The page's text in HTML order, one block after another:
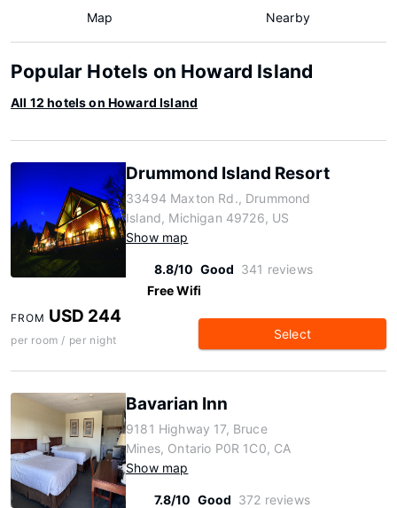
Map Nearby
Popular Hotels on Howard Island
All 12 hotels on Howard Island
Drummond Island Resort
33494 Maxton Rd., Drummond
Island, Michigan 49726, US
Show map
8.8/10 Good 341 reviews
Free Wifi
FROM USD 244
per room / per night Select
Bavarian Inn
9181 Highway 17, Bruce
Mines, Ontario P0R 1C0, CA
Show map
7.8/10 Good 372 reviews